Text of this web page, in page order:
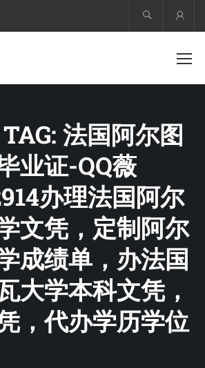
法国阿尔图
业证-QQ薇
办理法国阿尔
文凭，定制阿尔
成绩单，办法国
大学本科文凭，
，代办学历学位